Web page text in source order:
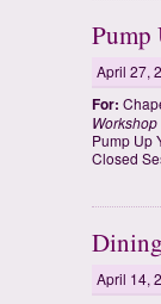
Pump
April 27,
For:
Pump Up
Closed
April 14,